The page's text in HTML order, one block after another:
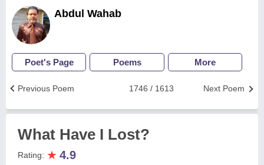
Abdul Wahab
Poet's Page Poems More
Next Poem
1746 / 1613
Previous Poem
What Have I Lost?
Rating: ★ 4.9